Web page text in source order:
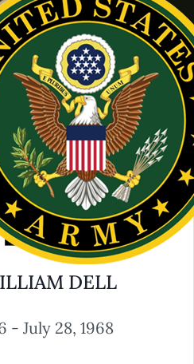
DELL
- July 28, 1968